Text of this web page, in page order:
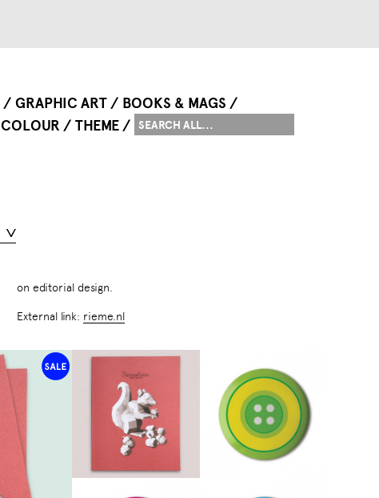
GRAPHIC ART
BOOKS & MAGS
COLOUR THEME
on editorial design.
External link: rieme.nl